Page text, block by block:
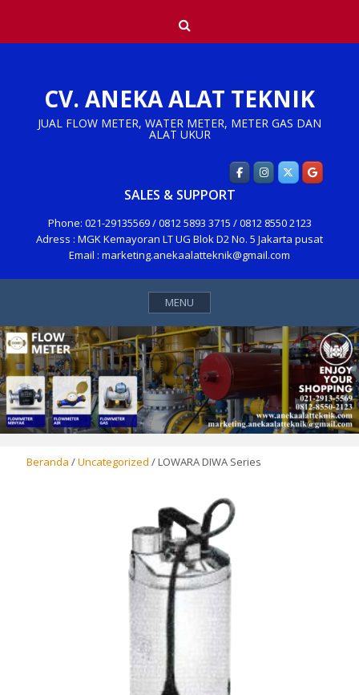
content
CV. ANEKA ALAT TEKNIK
JUAL FLOW METER, WATER METER, METER GAS DAN
ALAT UKUR
SALES & SUPPORT
Phone: 021-29135569 / 0812 5893 3715 / 0812 8550 2123
Adress : MGK Kemayoran LT UG Blok D2 No. 5 Jakarta pusat
Email : marketing.anekaalatteknik@gmail.com
MENU
Beranda /Uncategorized / LOWARA DIWA Series